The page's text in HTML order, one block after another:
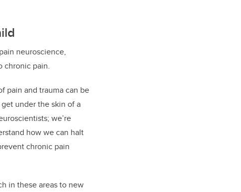
neuroscience,
chronic pain.
pain and trauma can be
under the skin of a
we’re
how we can halt
chronic pain
in these areas to new